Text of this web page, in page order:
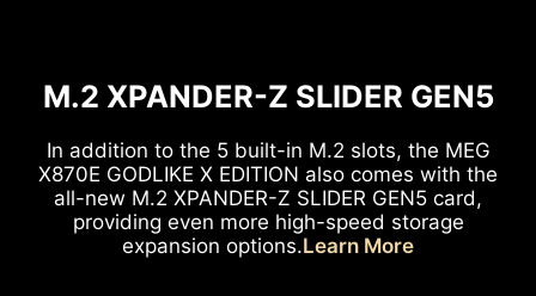
M.2 XPANDER-Z SLIDER GEN5
In addition to the 5 built-in M.2 slots, the MEG
X870E GODLIKE X EDITION also comes with the
all-new M.2 XPANDER-Z SLIDER GEN5 card,
providing even more high-speed storage
expansion options.Learn More